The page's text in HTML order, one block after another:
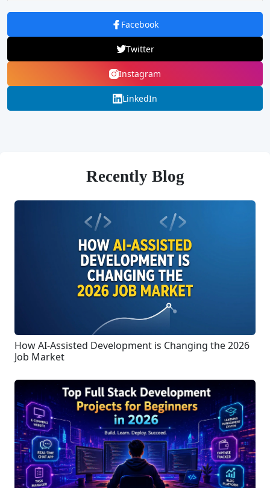
Facebook
Twitter
Instagram
LinkedIn
Recently Blog
How AI-Assisted Development is Changing the 2026
Job Market